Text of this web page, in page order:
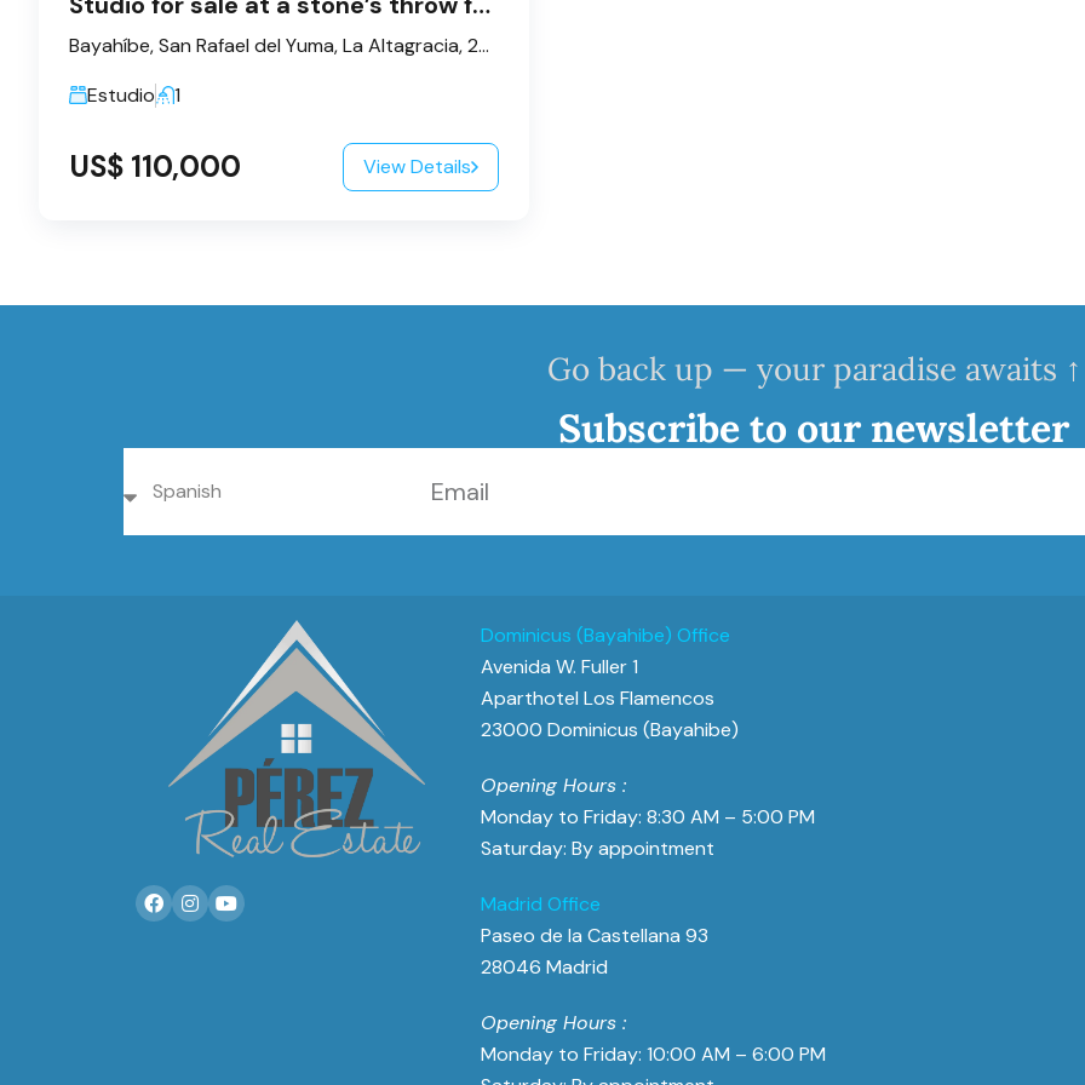
Bayahíbe, San Rafael del Yuma, La Altagracia, 23200, République dominicaine
Estudio
1
US$ 110,000 View Details
Go back up — your paradise awaits ↑
Subscribe to our newsletter
Dominicus (Bayahibe) Office
Avenida W. Fuller 1
Aparthotel Los Flamencos
23000 Dominicus (Bayahibe)
Opening Hours :
Monday to Friday: 8:30 AM – 5:00 PM
Saturday: By appointment
Madrid Office
Paseo de la Castellana 93
28046 Madrid
Opening Hours :
Monday to Friday: 10:00 AM – 6:00 PM